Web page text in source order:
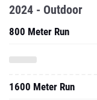
2024 - Outdoor
800 Meter Run
1600 Meter Run